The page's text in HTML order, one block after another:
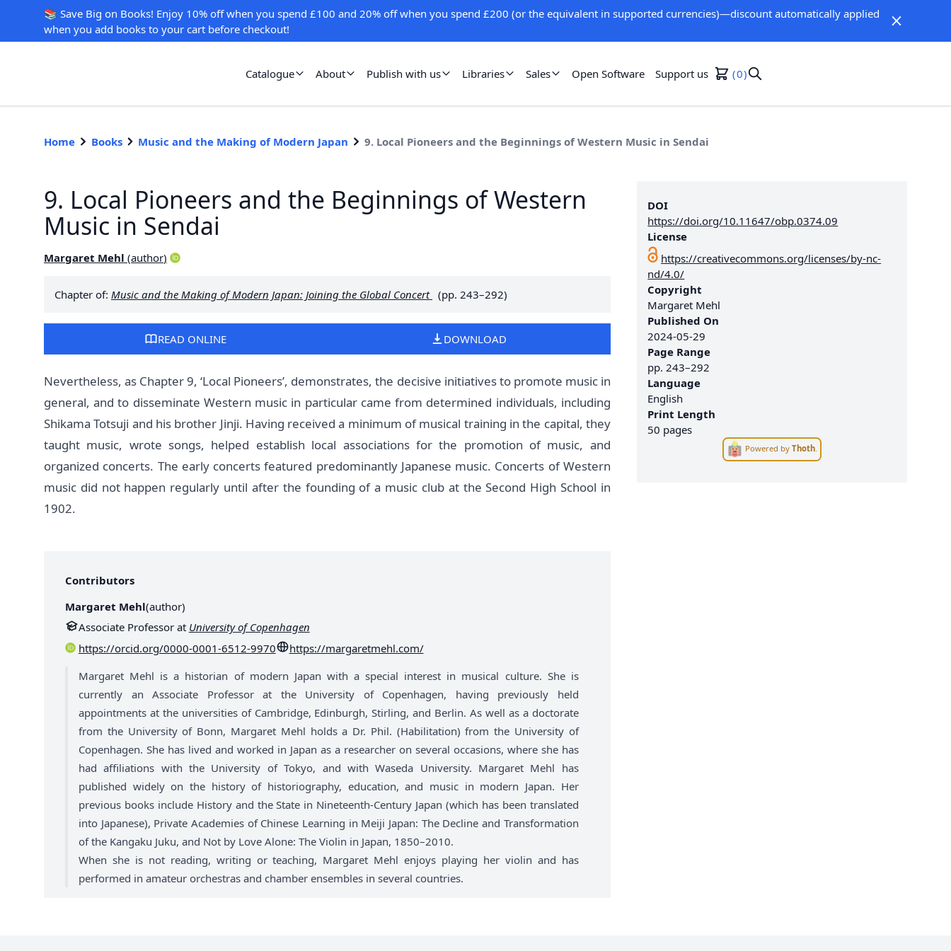
📚 Save Big on Books! Enjoy 10% off when you spend £100 and 20% off when you spend £200 (or the equivalent in supported currencies)—discount automatically applied
when you add books to your cart before checkout!
Catalogue About Publish with us Libraries Sales Open Software Support us 0
Home Books Music and the Making of Modern Japan 9. Local Pioneers and the Beginnings of Western Music in Sendai
DOI
https://doi.org/10.11647/obp.0374.09
License
https://creativecommons.org/licenses/by-nc-
nd/4.0/
Copyright
Margaret Mehl
Published On
2024-05-29
Page Range
pp. 243–292
Language
English
Print Length
50 pages
Powered byThoth
9. Local Pioneers and the Beginnings of Western
Music in Sendai
Margaret Mehl (author)
Chapter of: Music and the Making of Modern Japan: Joining the Global Concert (pp. 243–292)
READ ONLINE DOWNLOAD
Nevertheless, as Chapter 9, ‘Local Pioneers’, demonstrates, the decisive initiatives to promote music in
general, and to disseminate Western music in particular came from determined individuals, including
Shikama Totsuji and his brother Jinji. Having received a minimum of musical training in the capital, they
taught music, wrote songs, helped establish local associations for the promotion of music, and
organized concerts. The early concerts featured predominantly Japanese music. Concerts of Western
music did not happen regularly until after the founding of a music club at the Second High School in
1902.
Contributors
Margaret Mehl(author)
Associate Professor at University of Copenhagen
https://orcid.org/0000-0001-6512-9970
https://margaretmehl.com/
Margaret Mehl is a historian of modern Japan with a special interest in musical culture. She is
currently an Associate Professor at the University of Copenhagen, having previously held
appointments at the universities of Cambridge, Edinburgh, Stirling, and Berlin. As well as a doctorate
from the University of Bonn, Margaret Mehl holds a Dr. Phil. (Habilitation) from the University of
Copenhagen. She has lived and worked in Japan as a researcher on several occasions, where she has
had affiliations with the University of Tokyo, and with Waseda University. Margaret Mehl has
published widely on the history of historiography, education, and music in modern Japan. Her
previous books include History and the State in Nineteenth-Century Japan (which has been translated
into Japanese), Private Academies of Chinese Learning in Meiji Japan: The Decline and Transformation
of the Kangaku Juku, and Not by Love Alone: The Violin in Japan, 1850–2010.
When she is not reading, writing or teaching, Margaret Mehl enjoys playing her violin and has
performed in amateur orchestras and chamber ensembles in several countries.